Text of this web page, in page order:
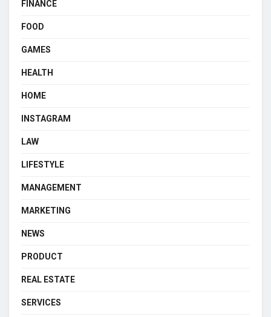
FINANCE
FOOD
GAMES
HEALTH
HOME
INSTAGRAM
LAW
LIFESTYLE
MANAGEMENT
MARKETING
NEWS
PRODUCT
REAL ESTATE
SERVICES